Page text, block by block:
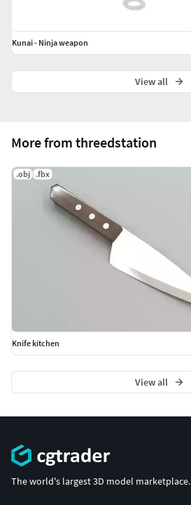
More from threedstation
.obj .fbx
Knife kitchen
View all
Kunai - Ninja weapon
View all
The world's largest 3D model marketplace.